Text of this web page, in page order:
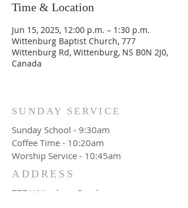
Time & Location
Jun 15, 2025, 12:00 p.m. – 1:30 p.m.
Wittenburg Baptist Church, 777
Wittenburg Rd, Wittenburg, NS B0N 2J0,
Canada
SUNDAY SERVICE
Sunday School - 9:30am
Coffee Time - 10:20am
Worship Service - 10:45am
ADDRESS
777 Wittenburg Road